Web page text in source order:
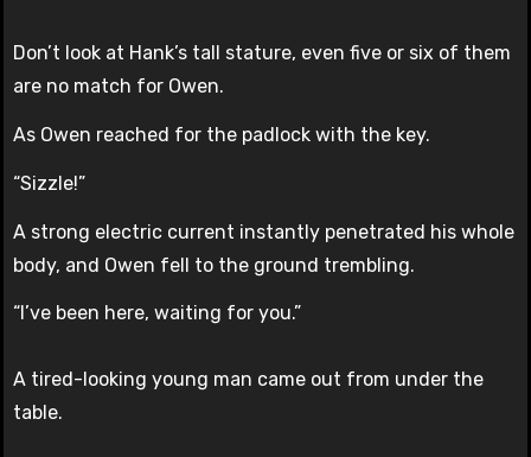
Don’t look at Hank’s tall stature, even five or six of them
are no match for Owen.
As Owen reached for the padlock with the key.
“Sizzle!”
A strong electric current instantly penetrated his whole
body, and Owen fell to the ground trembling.
“I’ve been here, waiting for you.”
A tired-looking young man came out from under the
table.